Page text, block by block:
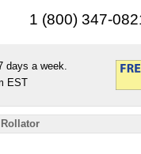
1 (800) 347-
days a week.
EST